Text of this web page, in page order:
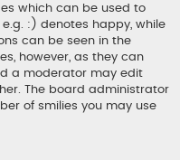
which can be used to
:) denotes happy, while
can be seen in the
however, as they can
a moderator may edit
The board administrator
of smilies you may use